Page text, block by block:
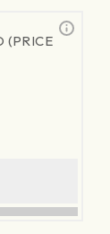
(PRICE